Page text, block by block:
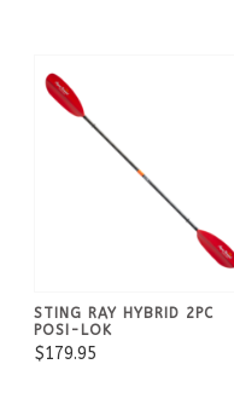
STING RAY HYBRID 2PC
POSI-LOK
$179.95